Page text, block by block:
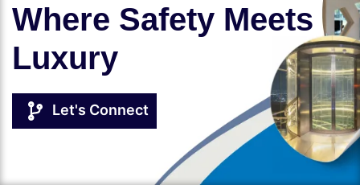
Where Safety Meets
Luxury
Let's Connect